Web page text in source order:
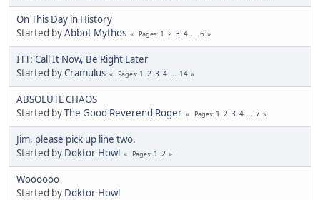
On This Day in History
Started byAbbot Mythos Pages 1 2 3 4 ... 6
ITT: Call It Now, Be Right Later
Started byCramulus Pages 1 2 3 4 ... 14
ABSOLUTE CHAOS
Started byThe Good Reverend Roger Pages 1 2 3 4 ... 7
Jim, please pick up line two.
Started by Doktor Howl Pages 1 2
Woooooo
Started by Doktor Howl